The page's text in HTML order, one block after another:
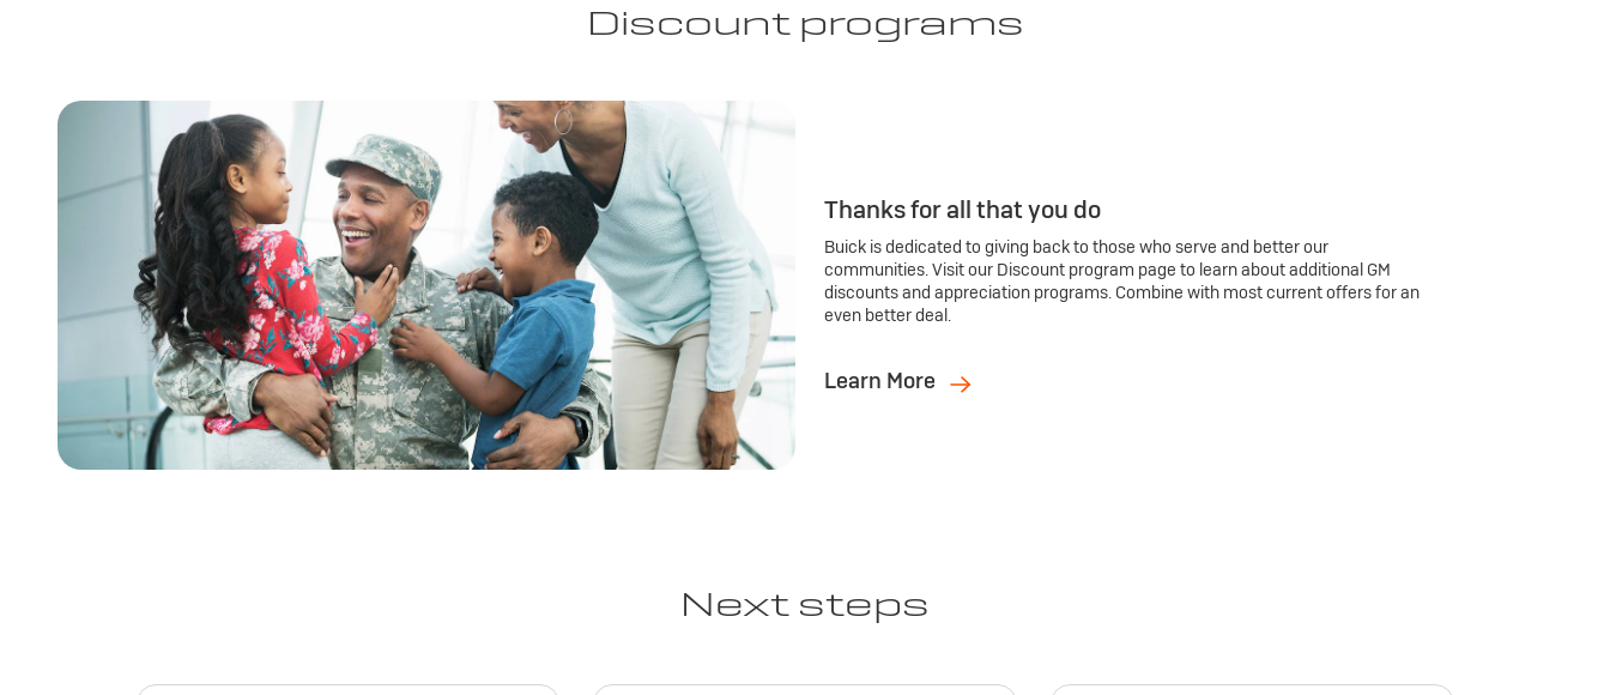
Discount programs
Thanks for all that you do
Buick is dedicated to giving back to those who serve and better our
communities. Visit our Discount program page to learn about additional GM
discounts and appreciation programs. Combine with most current offers for an
even better deal.
Learn More
Next steps